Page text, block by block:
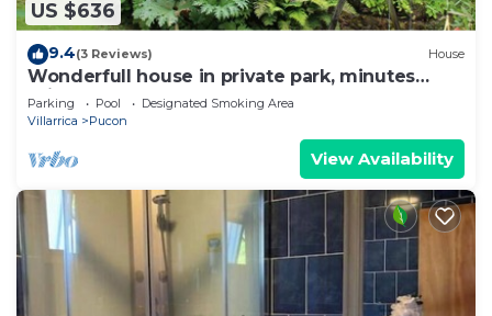
US $636
9.4(3 Reviews) House
Wonderfull house in private park, minutes
drive from downtown Pucon
Parking Pool
Designated Smoking Area
Villarrica
Pucon
View Availability